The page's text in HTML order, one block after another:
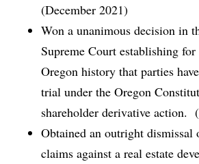
(December 2021)
Won a unanimous decision in
Supreme Court establishing
Oregon history that parties
trial under the Oregon
shareholder derivative action.
Obtained an outright dismissal
claims against a real estate